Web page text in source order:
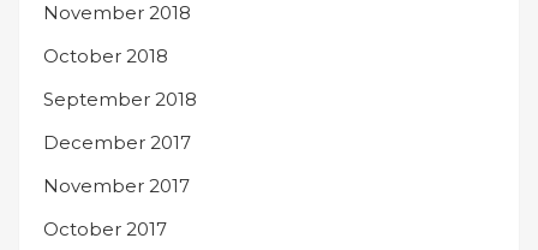
November 2018
October 2018
September 2018
December 2017
November 2017
October 2017